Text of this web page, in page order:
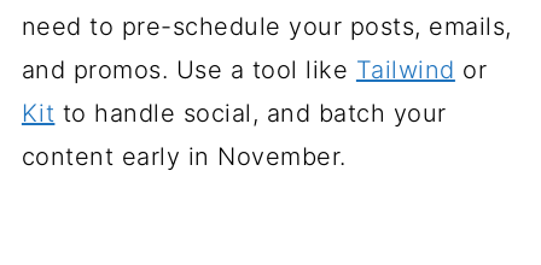
need to pre-schedule your posts, emails,
and promos. Use a tool like Tailwind or
Kit to handle social, and batch your
content early in November.